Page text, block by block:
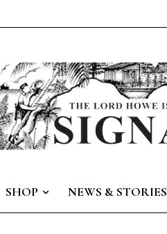
SHOP NEWS & STORIES